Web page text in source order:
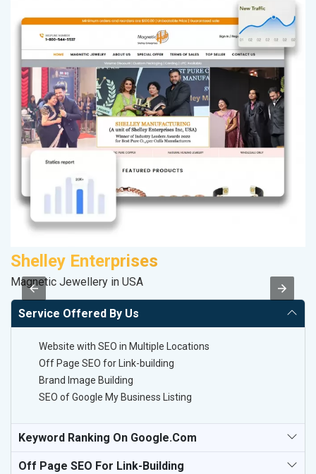
Shelley Enterprises
Magnetic Jewellery in USA
Service Offered By Us
Website with SEO in Multiple Locations
Off Page SEO for Link-building
Brand Image Building
SEO of Google My Business Listing
Keyword Ranking On Google.com
Off Page SEO For Link-Building